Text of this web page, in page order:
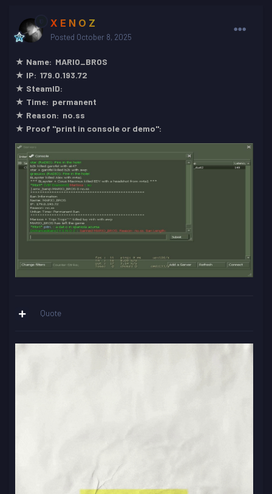
X E N O Z
Posted October 8, 2025
★ Name: MARIO_BROS
★ IP: 179.0.193.72
★ SteamID:
★ Time: permanent
★ Reason: no.ss
★ Proof "print in console or demo":
Quote